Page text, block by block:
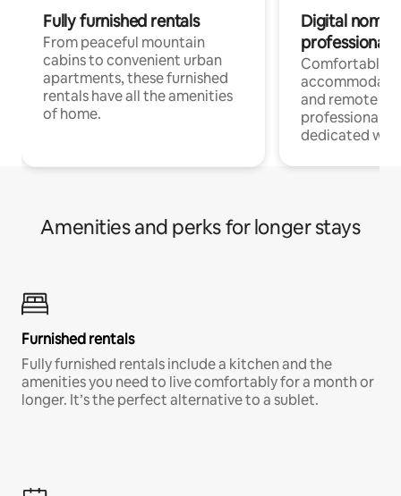
Fully furnished rentals
From peaceful mountain
cabins to convenient urban
apartments, these furnished
rentals have all the amenities
of home.
Digital
professionals
Comfortable
and remote
professionals
dedicated
Amenities and perks for longer stays
Furnished rentals
Fully furnished rentals include a kitchen and the
amenities you need to live comfortably for a month or
longer. It’s the perfect alternative to a sublet.